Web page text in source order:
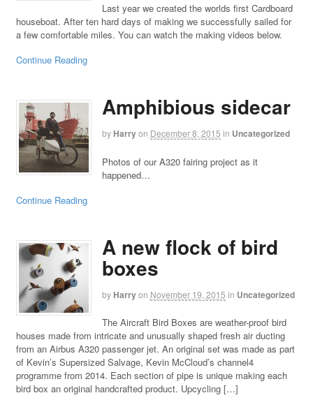
Last year we created the worlds first Cardboard
houseboat. After ten hard days of making we successfully sailed for
a few comfortable miles. You can watch the making videos below.
Continue Reading
Amphibious sidecar
by Harryon December 8, 2015 in Uncategorized
Photos of our A320 fairing project as it
happened…
Continue Reading
A new flock of bird
boxes
by Harryon November 19, 2015 in Uncategorized
The Aircraft Bird Boxes are weather-proof bird
houses made from intricate and unusually shaped fresh air ducting
from an Airbus A320 passenger jet. An original set was made as part
of Kevin’s Supersized Salvage, Kevin McCloud’s channel4
programme from 2014. Each section of pipe is unique making each
bird box an original handcrafted product. Upcycling […]